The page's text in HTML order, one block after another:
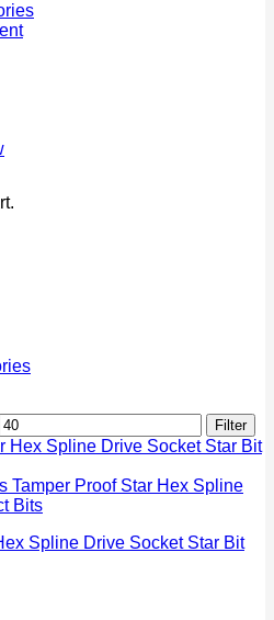
Max
Filter
Spline Drive Socket Star Bit